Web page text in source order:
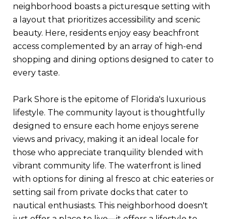
neighborhood boasts a picturesque setting with
a layout that prioritizes accessibility and scenic
beauty. Here, residents enjoy easy beachfront
access complemented by an array of high-end
shopping and dining options designed to cater to
every taste.
Park Shore is the epitome of Florida's luxurious
lifestyle. The community layout is thoughtfully
designed to ensure each home enjoys serene
views and privacy, making it an ideal locale for
those who appreciate tranquility blended with
vibrant community life. The waterfront is lined
with options for dining al fresco at chic eateries or
setting sail from private docks that cater to
nautical enthusiasts. This neighborhood doesn't